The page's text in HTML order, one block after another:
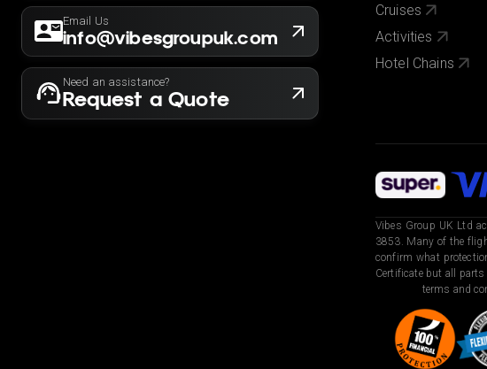
Email Us
info@vibesgroupuk.com
Need an assistance?
Request a Quote
Cruises
Activities
Hotel Chains
Vibes Group UK Ltd
3853. Many of the
confirm what
Certificate but all
terms and